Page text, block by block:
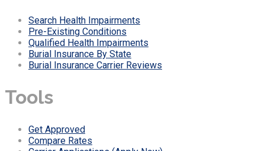
Search Health Impairments
Pre-Existing Conditions
Qualified Health Impairments
Burial Insurance By State
Burial Insurance Carrier Reviews
Tools
Get Approved
Compare Rates